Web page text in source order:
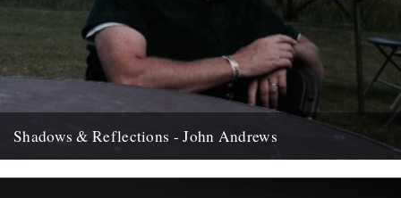
Shadows & Reflections - John Andrews
, look back and share their moments;...